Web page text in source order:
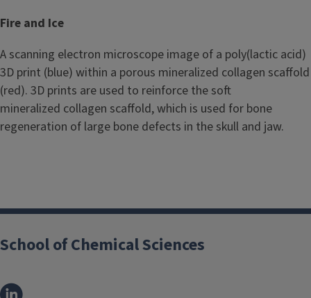
Fire and Ice
A scanning electron microscope image of a poly(lactic acid)
3D print (blue) within a porous mineralized collagen scaffold
(red). 3D prints are used to reinforce the soft
mineralized collagen scaffold, which is used for bone
regeneration of large bone defects in the skull and jaw.
School of Chemical Sciences